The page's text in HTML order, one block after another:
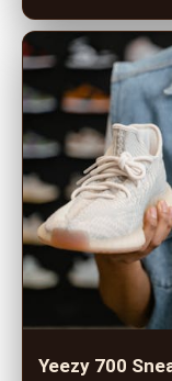
Yeezy 700